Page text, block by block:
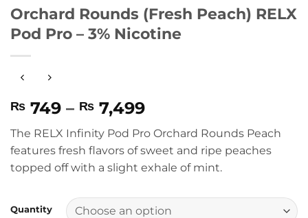
Orchard Rounds (Fresh Peach) RELX
Pod Pro – 3% Nicotine
₨ 749 – ₨ 7,499Price
range:
₨ 749
through
₨ 7,499
The RELX Infinity Pod Pro Orchard Rounds Peach
features fresh flavors of sweet and ripe peaches
topped off with a slight exhale of mint.
Quantity